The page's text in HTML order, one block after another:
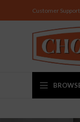
Customer